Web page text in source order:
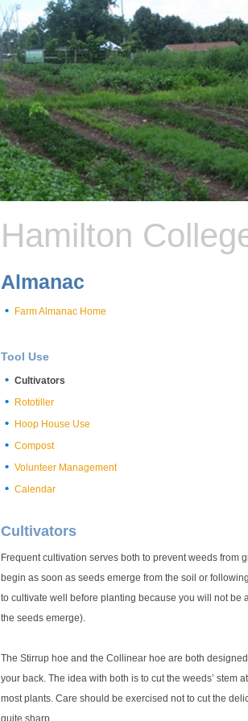
Hamilton
Almanac
Farm Almanac Home
Tool Use
Cultivators
Rototiller
Hoop House Use
Compost
Volunteer Management
Calendar
Cultivators
Frequent cultivation serves both to prevent weeds from
begin as soon as seeds emerge from the soil or
to cultivate well before planting because you will not be
the seeds emerge).
The Stirrup hoe and the Collinear hoe are both
your back. The idea with both is to cut the weeds’ stem
most plants. Care should be exercised not to cut the
quite sharp.